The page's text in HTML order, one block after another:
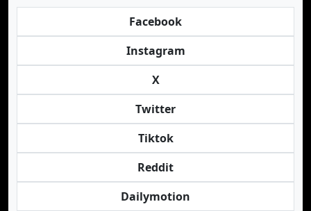
Facebook
Instagram
X
Twitter
Tiktok
Reddit
Dailymotion